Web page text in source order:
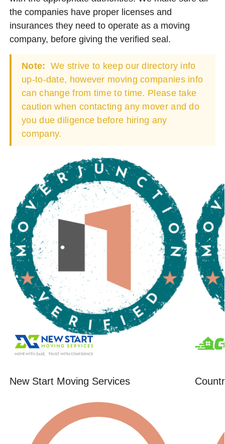
the companies have proper licenses and
insurances they need to operate as a moving
company, before giving the verified seal.
Note: We strive to keep our directory info
up-to-date, however moving companies info
can change from time to time. Please take
caution when contacting any mover and do
you due diligence before hiring any
company.
New Start Moving Services